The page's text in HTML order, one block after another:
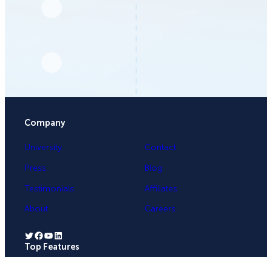
Company
University
Press
Testimonials
About
Contact
Blog
Affiliates
Careers
Twitter Facebook YouTube LinkedIn
Top Features